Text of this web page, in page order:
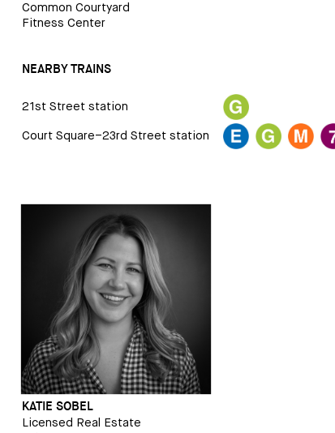
Common Courtyard
Fitness Center
NEARBY TRAINS
21st Street station
Court Square–23rd Street station
KATIE SOBEL
Licensed Real Estate